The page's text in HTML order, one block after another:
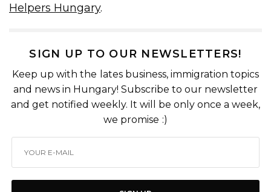
Helpers Hungary.
SIGN UP TO OUR NEWSLETTERS!
Keep up with the lates business, immigration topics
and news in Hungary! Subscribe to our newsletter
and get notified weekly. It will be only once a week,
we promise :)